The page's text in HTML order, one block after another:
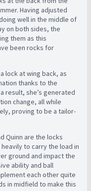
Having adjusted
well in the middle of
on both sides, the
them as this
been rocks for
lock at wing back, as
thanks to the
result, she’s generated
change, all while
proving to be a tailor-
Quinn are the locks
to carry the load in
ground and impact the
ability and ball
each other quite
in midfield to make this